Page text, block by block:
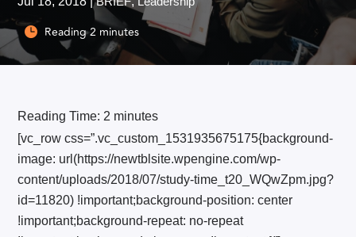
 Reading2 minutes
Reading Time: 2 minutes
[vc_row css=”.vc_custom_1531935675175{background-
image: url(https://newtblsite.wpengine.com/wp-
content/uploads/2018/07/study-time_t20_WQwZpm.jpg?
id=11820) !important;background-position: center
!important;background-repeat: no-repeat